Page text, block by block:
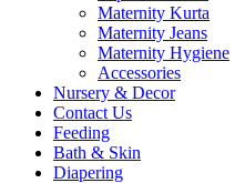
Maternity Kurta
Maternity Jeans
Maternity Hygiene
Accessories
Nursery & Decor
Contact Us
Feeding
Bath & Skin
Diapering